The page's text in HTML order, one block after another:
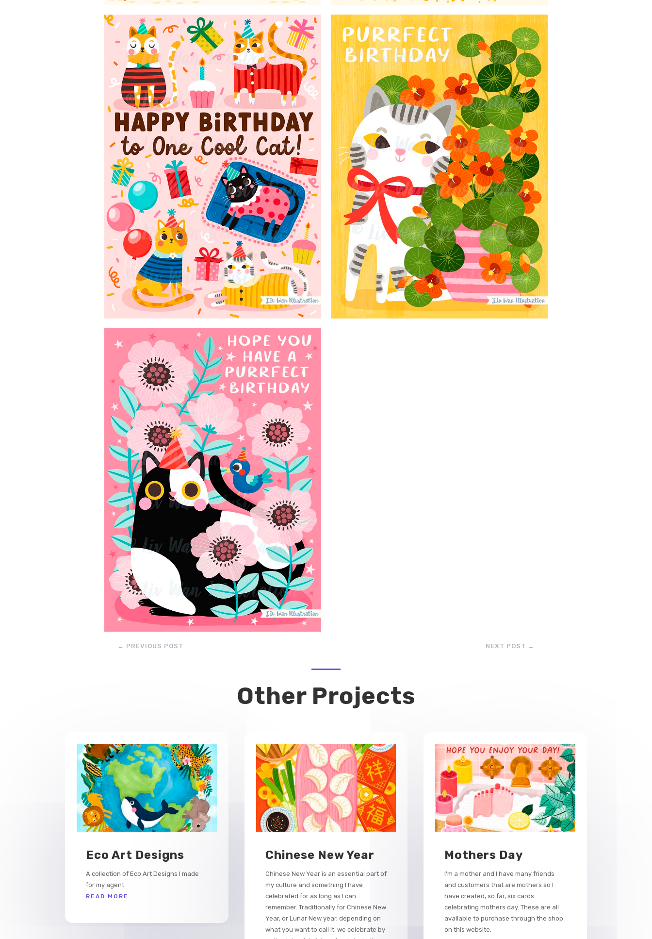
← PREVIOUS POST NEXT POST →
Other Projects
Eco Art Designs
A collection of Eco Art Designs I made
for my agent.
READ MORE
Chinese New Year
Chinese New Year is an essential part of
my culture and something I have
celebrated for as long as I can
remember. Traditionally for Chinese New
Year, or Lunar New year, depending on
what you want to call it, we celebrate by
Mothers Day
I'm a mother and I have many friends
and customers that are mothers so I
have created, so far, six cards
celebrating mothers day. These are all
available to purchase through the shop
on this website.